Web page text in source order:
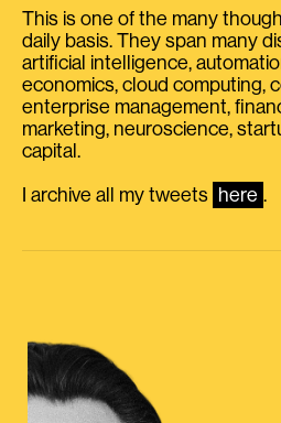
This is one of the many
daily basis. They span many
artificial intelligence,
economics, cloud computing,
enterprise management,
marketing, neuroscience,
capital.
I archive all my tweets here .